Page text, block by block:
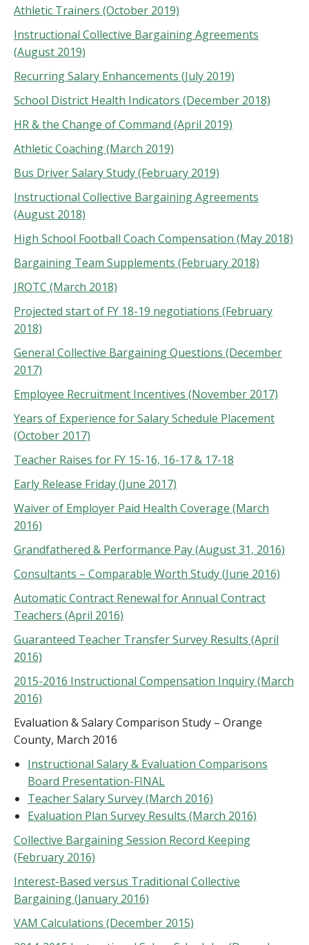
Athletic Trainers (October 2019)
Instructional Collective Bargaining Agreements
(August 2019)
Recurring Salary Enhancements (July 2019)
School District Health Indicators (December 2018)
HR & the Change of Command (April 2019)
Athletic Coaching (March 2019)
Bus Driver Salary Study (February 2019)
Instructional Collective Bargaining Agreements
(August 2018)
High School Football Coach Compensation (May 2018)
Bargaining Team Supplements (February 2018)
JROTC (March 2018)
Projected start of FY 18-19 negotiations (February
2018)
General Collective Bargaining Questions (December
2017)
Employee Recruitment Incentives (November 2017)
Years of Experience for Salary Schedule Placement
(October 2017)
Teacher Raises for FY 15-16, 16-17 & 17-18
Early Release Friday (June 2017)
Waiver of Employer Paid Health Coverage (March
2016)
Grandfathered & Performance Pay (August 31, 2016)
Consultants – Comparable Worth Study (June 2016)
Automatic Contract Renewal for Annual Contract
Teachers (April 2016)
Guaranteed Teacher Transfer Survey Results (April
2016)
2015-2016 Instructional Compensation Inquiry (March
2016)
Evaluation & Salary Comparison Study – Orange
County, March 2016
Instructional Salary & Evaluation Comparisons
Board Presentation-FINAL
Teacher Salary Survey (March 2016)
Evaluation Plan Survey Results (March 2016)
Collective Bargaining Session Record Keeping
(February 2016)
Interest-Based versus Traditional Collective
Bargaining (January 2016)
VAM Calculations (December 2015)